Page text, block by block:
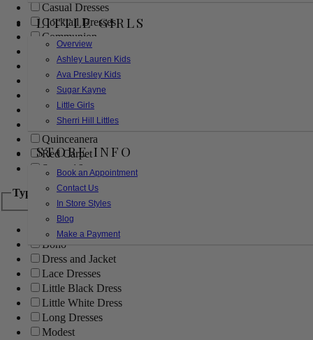
LITTLE GIRLS
Overview
Ashley Lauren Kids
Ava Presley Kids
Sugar Kayne
Little Girls
Sherri Hill Littles
STORE INFO
Book an Appointment
Contact Us
In Store Styles
Blog
Make a Payment
Casual Dresses
Cocktail Dresses
Communion
Evening
Flower Girl
Girls Pageant Dresses
Homecoming
Mother of the Bride/Groom
Prom Dresses
Quinceanera
Red Carpet
Sweet 16
Type
Ball Gowns
Boho
Dress and Jacket
Lace Dresses
Little Black Dress
Little White Dress
Long Dresses
Modest